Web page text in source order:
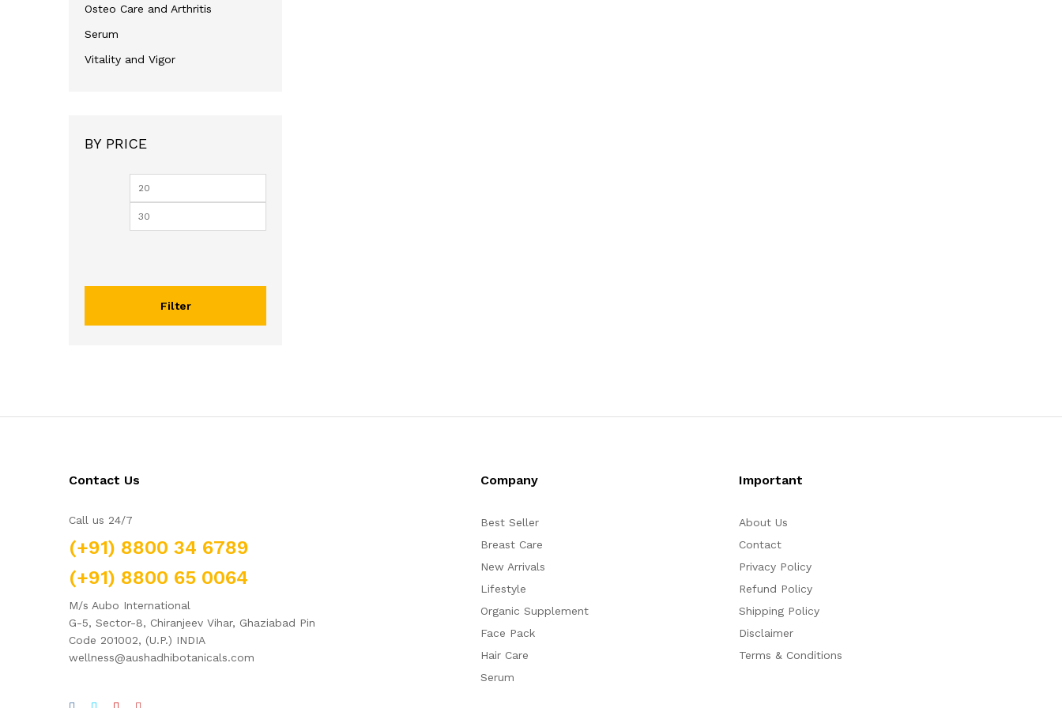
Osteo Care and Arthritis
Serum
Vitality and Vigor
BY PRICE
Min
Filter
Contact Us
Call us 24/7
(+91) 8800 34 6789
(+91) 8800 65 0064
M/s Aubo International
G-5, Sector-8, Chiranjeev Vihar, Ghaziabad Pin
Code 201002, (U.P.) INDIA
wellness@aushadhibotanicals.com
Company
Best Seller
Breast Care
New Arrivals
Lifestyle
Organic Supplement
Face Pack
Hair Care
Serum
Important
About Us
Contact
Privacy Policy
Refund Policy
Shipping Policy
Disclaimer
Terms & Conditions